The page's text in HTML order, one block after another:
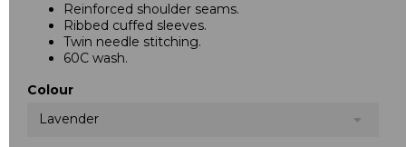
Reinforced shoulder seams.
Ribbed cuffed sleeves.
Twin needle stitching.
60C wash.
Colour
Lavender